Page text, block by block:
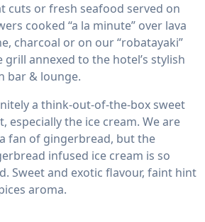
cuts or fresh seafood served on
cooked “a la minute” over lava
charcoal or on our “robatayaki”
grill annexed to the hotel’s stylish
bar & lounge.
a think-out-of-the-box sweet
especially the ice cream. We are
fan of gingerbread, but the
infused ice cream is so
Sweet and exotic flavour, faint hint
aroma.